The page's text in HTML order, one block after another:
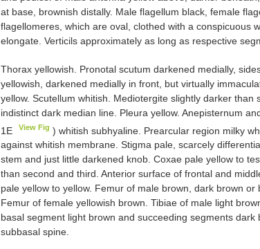
at base, brownish distally. Male flagellum black, female
flagellomeres, which are oval, clothed with a conspicuous
elongate. Verticils approximately as long as respective
Thorax yellowish. Pronotal scutum darkened medially,
yellowish, darkened medially in front, but virtually
yellow. Scutellum whitish. Mediotergite slightly darker than
indistinct dark median line. Pleura yellow. Anepisternum
1E
View Fig ) whitish subhyaline. Prearcular region milky
against whitish membrane. Stigma pale, scarcely
stem and just little darkened knob. Coxae pale yellow to
than second and third. Anterior surface of frontal and
pale yellow to yellow. Femur of male brown, dark brown
Femur of female yellowish brown. Tibiae of male light
basal segment light brown and succeeding segments
subbasal spine.